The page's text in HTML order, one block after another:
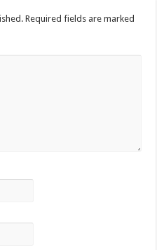
Required fields are marked